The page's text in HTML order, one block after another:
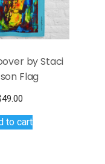
the
product
page
by Staci
Flag
49.00
to cart